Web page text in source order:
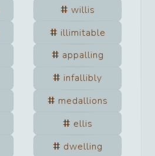
willis
illimitable
appalling
infallibly
medallions
ellis
dwelling